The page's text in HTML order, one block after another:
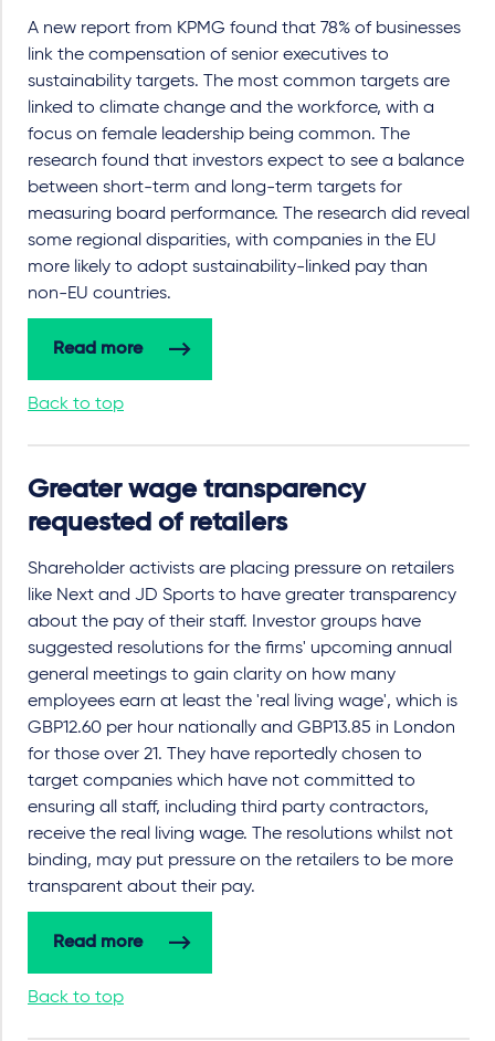
A new report from KPMG found that 78% of businesses
link the compensation of senior executives to
sustainability targets. The most common targets are
linked to climate change and the workforce, with a
focus on female leadership being common. The
research found that investors expect to see a balance
between short-term and long-term targets for
measuring board performance. The research did reveal
some regional disparities, with companies in the EU
more likely to adopt sustainability-linked pay than
non-EU countries.
Read more
Back to top
Greater wage transparency
requested of retailers
Shareholder activists are placing pressure on retailers
like Next and JD Sports to have greater transparency
about the pay of their staff. Investor groups have
suggested resolutions for the firms' upcoming annual
general meetings to gain clarity on how many
employees earn at least the 'real living wage', which is
GBP12.60 per hour nationally and GBP13.85 in London
for those over 21. They have reportedly chosen to
target companies which have not committed to
ensuring all staff, including third party contractors,
receive the real living wage. The resolutions whilst not
binding, may put pressure on the retailers to be more
transparent about their pay.
Read more
Back to top